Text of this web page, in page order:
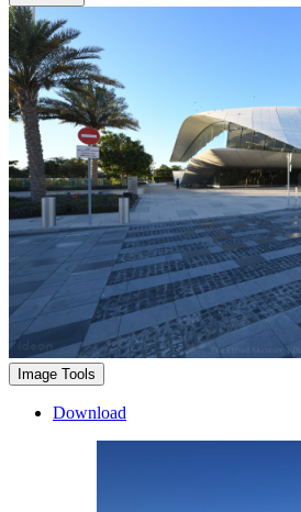
Image Tools
Download